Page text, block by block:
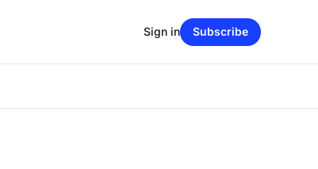
Sign in Subscribe